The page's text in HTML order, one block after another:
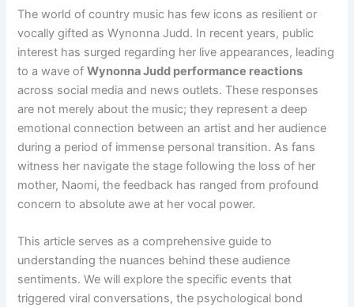
The world of country music has few icons as resilient or
vocally gifted as Wynonna Judd. In recent years, public
interest has surged regarding her live appearances, leading
to a wave ofWynonna Judd performance reactions
across social media and news outlets. These responses
are not merely about the music; they represent a deep
emotional connection between an artist and her audience
during a period of immense personal transition. As fans
witness her navigate the stage following the loss of her
mother, Naomi, the feedback has ranged from profound
concern to absolute awe at her vocal power.
This article serves as a comprehensive guide to
understanding the nuances behind these audience
sentiments. We will explore the specific events that
triggered viral conversations, the psychological bond